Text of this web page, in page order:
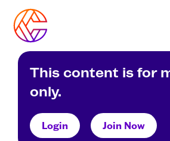
content
This content is for
only.
Login Join Now